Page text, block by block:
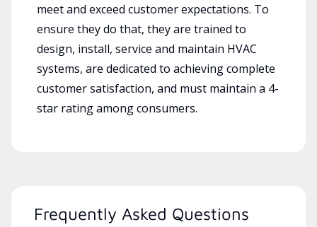
meet and exceed customer expectations. To
ensure they do that, they are trained to
design, install, service and maintain HVAC
systems, are dedicated to achieving complete
customer satisfaction, and must maintain a 4-
star rating among consumers.
Frequently Asked Questions